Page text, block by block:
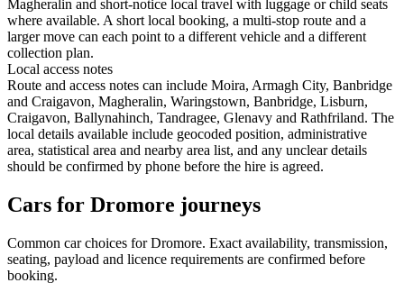
Magheralin and short-notice local travel with luggage or child seats
where available. A short local booking, a multi-stop route and a
larger move can each point to a different vehicle and a different
collection plan.
Local access notes
Route and access notes can include Moira, Armagh City, Banbridge
and Craigavon, Magheralin, Waringstown, Banbridge, Lisburn,
Craigavon, Ballynahinch, Tandragee, Glenavy and Rathfriland. The
local details available include geocoded position, administrative
area, statistical area and nearby area list, and any unclear details
should be confirmed by phone before the hire is agreed.
Cars for Dromore journeys
Common carchoices forDromore. Exact availability, transmission,
seating, payload and licence requirements are confirmed before
booking.